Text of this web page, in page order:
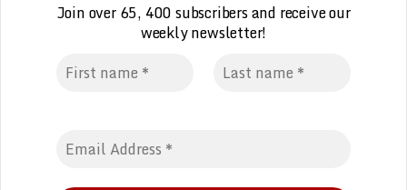
Join over 65, 400 subscribers and receive our
weeklynewsletter!